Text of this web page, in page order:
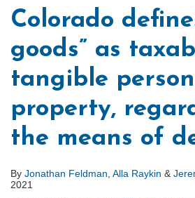
Colorado
goods” as
tangible
property,
the means of
By Jonathan Feldman Alla Raykin &
2021